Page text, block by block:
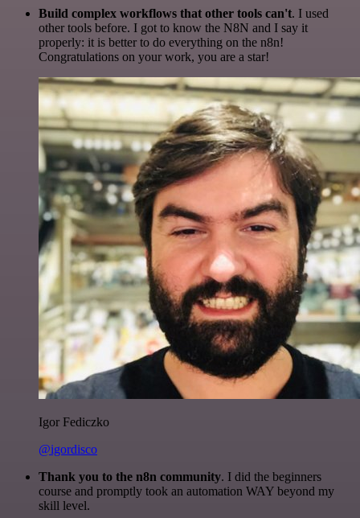
Build complex workflows that other tools can't. I used
other tools before. I got to know the N8N and I say it
properly: it is better to do everything on the n8n!
Congratulations on your work, you are a star!
Igor Fediczko
@igordisco
Thank you to the n8n community. I did the beginners
course and promptly took an automation WAY beyond my
skill level.